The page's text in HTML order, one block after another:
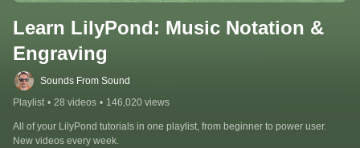
Learn LilyPond: Music Notation &
Engraving
Sounds From Sound
Playlist • 28 videos • 146,020 views
All of your LilyPond tutorials in one playlist, from beginner to power user.
New videos every week.